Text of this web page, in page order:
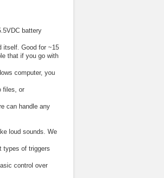
battery
itself. Good for ~15
that if you go with
computer, you
files, or
can handle any
loud sounds. We
types of triggers
control over